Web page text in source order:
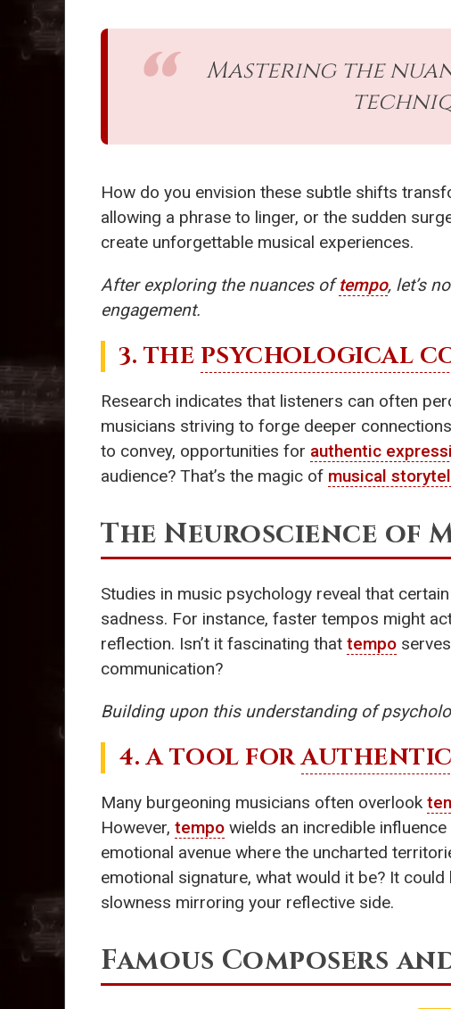
Mastering the
How do you envision these subtle shifts
allowing a phrase to linger, or the sudden
create unforgettable musical experiences.
After exploring the nuances oftempo, let’s
engagement.
3. THE PSYCHOLOGICAL
Research indicates that listeners can often
musicians striving to forge deeper
to convey, opportunities for authentic
audience? That’s the magic of musical
The Neuroscience of
Studies in music psychology reveal that
sadness. For instance, faster tempos might
reflection. Isn’t it fascinating that tempo
communication?
Building upon this understanding of
4. A TOOL FOR
Many burgeoning musicians often overlook
However, tempo wields an incredible
emotional avenue where the uncharted
emotional signature, what would it be? It
slowness mirroring your reflective side.
Famous Composers